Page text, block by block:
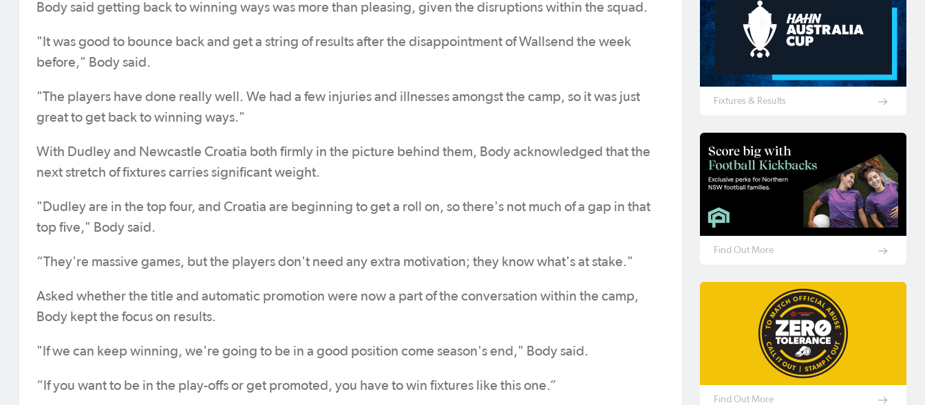
Body said getting back to winning ways was more than pleasing, given the disruptions within the squad.
"It was good to bounce back and get a string of results after the disappointment of Wallsend the week
before," Body said.
"The players have done really well. We had a few injuries and illnesses amongst the camp, so it was just
great to get back to winning ways."
With Dudley and Newcastle Croatia both firmly in the picture behind them, Body acknowledged that the
next stretch of fixtures carries significant weight.
"Dudley are in the top four, and Croatia are beginning to get a roll on, so there's not much of a gap in that
top five," Body said.
“They're massive games, but the players don't need any extra motivation; they know what's at stake."
Asked whether the title and automatic promotion were now a part of the conversation within the camp,
Body kept the focus on results.
"If we can keep winning, we're going to be in a good position come season's end," Body said.
“If you want to be in the play-offs or get promoted, you have to win fixtures like this one.”
Fixtures & Results
Find Out More
Find Out More